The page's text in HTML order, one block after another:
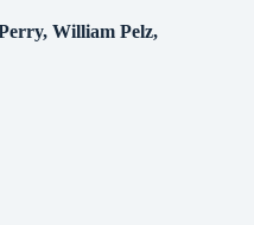
William Pelz,